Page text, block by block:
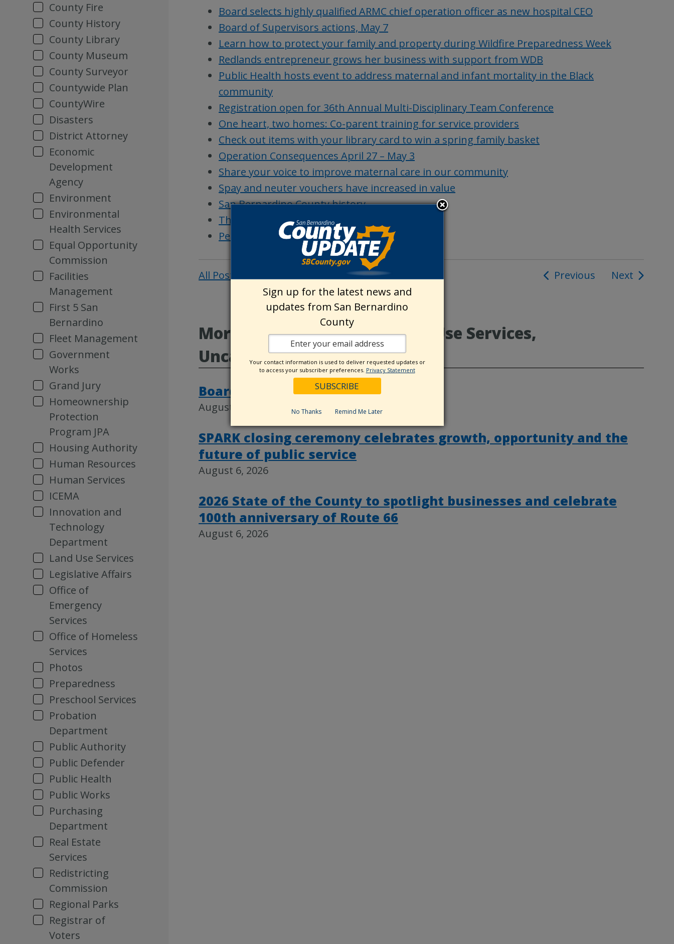
County Fire
County History
County Library
County Museum
County Surveyor
Countywide Plan
CountyWire
Disasters
District Attorney
Economic
Development
Agency
Environment
Environmental
Health Services
Equal Opportunity
Commission
Facilities
Management
First 5 San
Bernardino
Fleet Management
Government
Works
Grand Jury
Homeownership
Protection
Program JPA
Housing Authority
Human Resources
Human Services
ICEMA
Innovation and
Technology
Department
Land Use Services
Legislative Affairs
Office of
Emergency
Services
Office of Homeless
Services
Photos
Preparedness
Preschool Services
Probation
Department
Public Authority
Public Defender
Public Health
Public Works
Purchasing
Department
Real Estate
Services
Redistricting
Commission
Regional Parks
Registrar of
Voters
Board selects highly qualified ARMC chief operation officer as new hospital CEO
Board of Supervisors actions, May 7
Learn how to protect your family and property during Wildfire Preparedness Week
Redlands entrepreneur grows her business with support from WDB
Public Health hosts event to address maternal and infant mortality in the Black
community
Registration open for 36th Annual Multi-Disciplinary Team Conference
One heart, two homes: Co-parent training for service providers
Check out items with your library card to win a spring family basket
Operation Consequences April 27 – May 3
Share your voice to improve maternal care in our community
Spay and neuter vouchers have increased in value
San Bernardino County history
Things to Do
Pet of the Week
All Posts
Post
navigation
Previous Next
More from CountyWire, Land Use Services,
Uncategorized
Board actions, Aug. 4
August 6, 2026
SPARK closing ceremony celebrates growth, opportunity and the
future of public service
August 6, 2026
2026 State of the County to spotlight businesses and celebrate
100th anniversary of Route 66
August 6, 2026
Sign up for the latest news and
updates from San Bernardino
County
Your contact information is used to deliver requested updates or
to access your subscriber preferences. Privacy Statement
No Thanks Remind Me Later